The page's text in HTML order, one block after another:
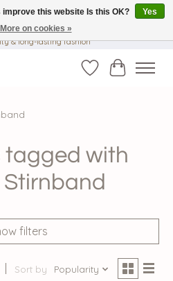
with Love and Happiness √Exklusiv und
& long-lasting fashion
WishlistCart
tagged with
filters
Sort by Popularity
this website Is this OK?
Yes
More on cookies »